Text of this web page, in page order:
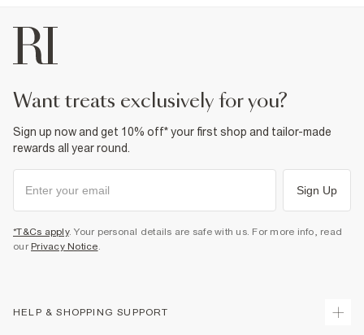
want treats exclusively for you?
Sign up now and get 10% off* your first shop and tailor-made
rewards all year round.
Sign Up
*T&Cs apply. Your personal details are safe with us. For more info, read
our Privacy Notice
HELP & SHOPPING SUPPORT